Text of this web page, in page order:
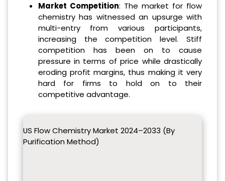
Market Competition: The market for flow
chemistry has witnessed an upsurge with
multi-entry from various participants,
increasing the competition level. Stiff
competition has been on to cause
pressure in terms of price while drastically
eroding profit margins, thus making it very
hard for firms to hold on to their
competitive advantage.
US Flow Chemistry Market 2024–2033 (By
Purification Method)